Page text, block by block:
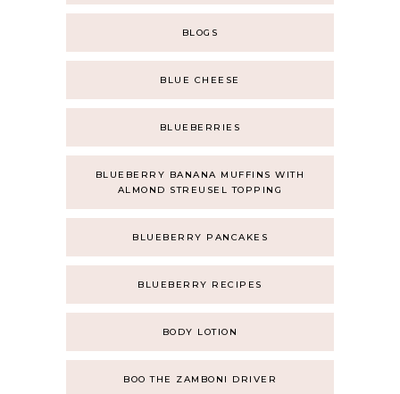
BLOGS
BLUE CHEESE
BLUEBERRIES
BLUEBERRY BANANA MUFFINS WITH
ALMOND STREUSEL TOPPING
BLUEBERRY PANCAKES
BLUEBERRY RECIPES
BODY LOTION
BOO THE ZAMBONI DRIVER